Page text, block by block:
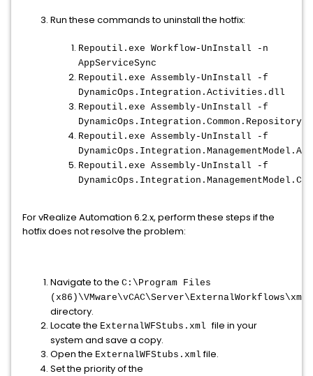
Run these commands to uninstall the hotfix:
Repoutil.exe Workflow-UnInstall -n
AppServiceSync
Repoutil.exe Assembly-UnInstall -f
DynamicOps.Integration.Activities.dll
Repoutil.exe Assembly-UnInstall -f
Repoutil.exe Assembly-UnInstall -f
Repoutil.exe Assembly-UnInstall -f
For vRealize Automation 6.2.x, perform these steps if the
hotfix does not resolve the problem:
Navigate to the C:\Program Files
directory.
Locate the ExternalWFStubs.xmlfile in your
system and save a copy.
Open the ExternalWFStubs.xml file.
Set the priority of the